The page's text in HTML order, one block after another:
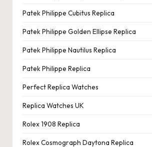
Patek Philippe Cubitus Replica
Patek Philippe Golden Ellipse Replica
Patek Philippe Nautilus Replica
Patek Philippe Replica
Perfect Replica Watches
Replica Watches UK
Rolex 1908 Replica
Rolex Cosmograph Daytona Replica